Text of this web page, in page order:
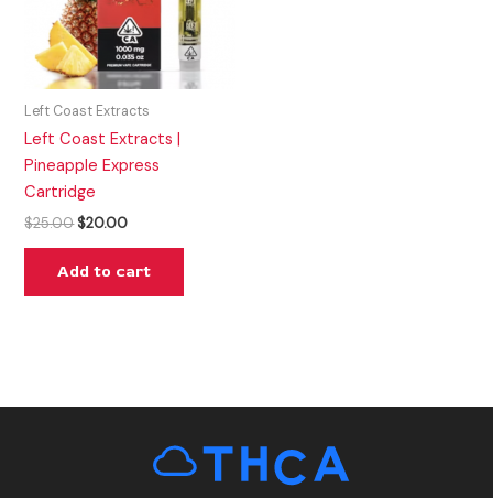
Left Coast Extracts
Left Coast Extracts |
Pineapple Express
Cartridge
$25.00 $20.00
Add to cart